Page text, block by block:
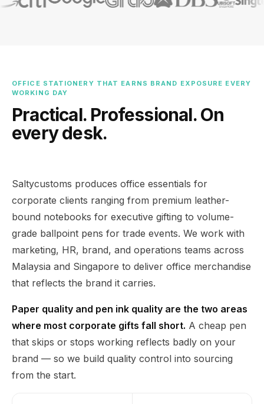
OFFICE STATIONERY THAT EARNS BRAND EXPOSURE EVERY
WORKING DAY
Practical. Professional. On
every desk.
Saltycustoms produces office essentials for
corporate clients ranging from premium leather-
bound notebooks for executive gifting to volume-
grade ballpoint pens for trade events. We work with
marketing, HR, brand, and operations teams across
Malaysia and Singapore to deliver office merchandise
that reflects the brand it carries.
Paper quality and pen ink quality are the two areas
where most corporate gifts fall short. A cheap pen
that skips or stops working reflects badly on your
brand — so we build quality control into sourcing
from the start.